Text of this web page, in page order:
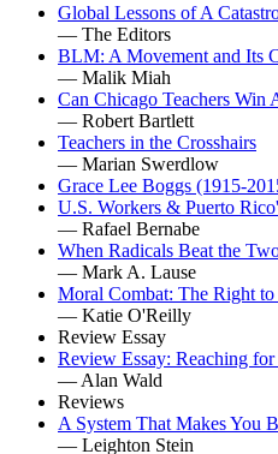
Global Lessons of A
— The Editors
BLM: A Movement and Its
— Malik Miah
Can Chicago Teachers Win
— Robert Bartlett
Teachers in the Crosshairs
— Marian Swerdlow
Grace Lee Boggs (1915-
U.S. Workers & Puerto
— Rafael Bernabe
When Radicals Beat the
— Mark A. Lause
Moral Combat: The Right to
— Katie O'Reilly
Review Essay
Review Essay: Reaching
— Alan Wald
Reviews
A System That Makes You
— Leighton Stein